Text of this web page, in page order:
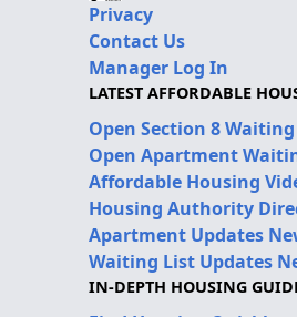
Privacy
Contact Us
Manager Log In
LATEST AFFORDABLE
Open Section 8
Open Apartment
Affordable Housing
Housing Authority
Apartment Updates
Waiting List Updates
IN-DEPTH HOUSING